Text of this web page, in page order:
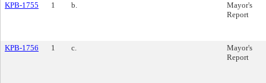
KPB-1755 1 b.
Mayor's
Report
KPB-1756 1 c.
Mayor's
Report